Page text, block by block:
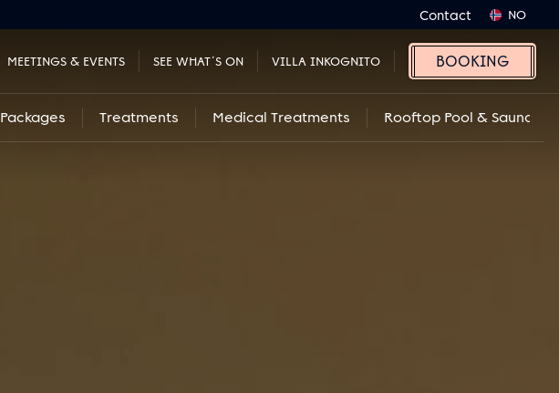
Contact NO
MEETINGS & EVENTS SEE WHAT´S ON VILLA INKOGNITO BOOKING
Packages Treatments Medical Treatments Rooftop Pool & Sauna